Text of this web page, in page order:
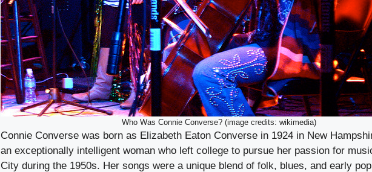
Who Was Connie Converse? (image credits: wikimedia)
Connie Converse was born as Elizabeth Eaton Converse in 1924 in New
an exceptionally intelligent woman who left college to pursue her passion for
City during the 1950s. Her songs were a unique blend of folk, blues, and early